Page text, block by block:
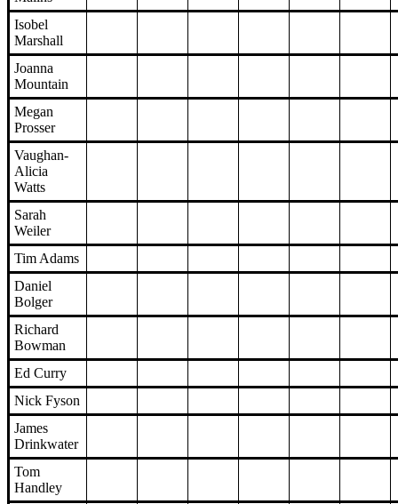
Isobel
Marshall
Joanna
Mountain
Megan
Prosser
Vaughan-
Alicia
Watts
Sarah
Weiler
Tim Adams
Daniel
Bolger
Richard
Bowman
Ed Curry
Nick Fyson
James
Drinkwater
Tom
Handley